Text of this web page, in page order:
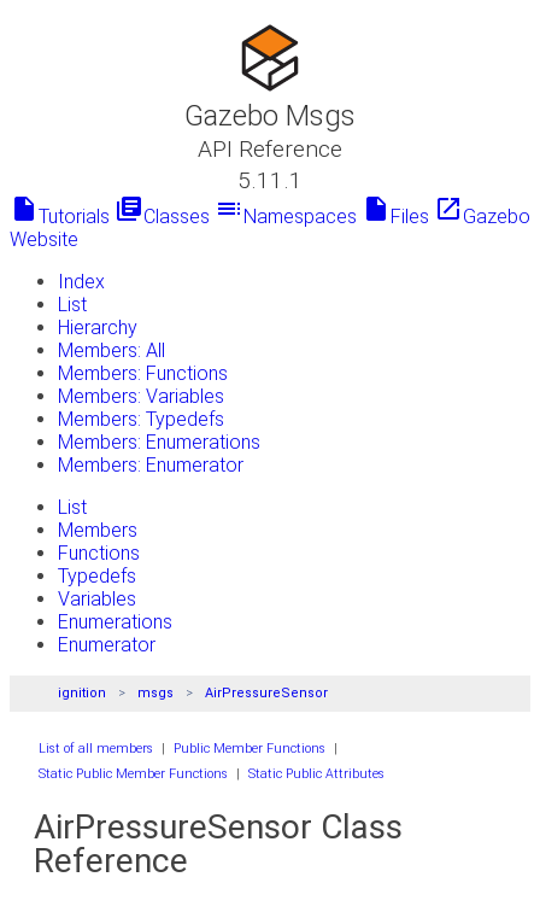
Gazebo Msgs
API Reference
5.11.1
insert_drive_file Tutorials library_booksClasses toc Namespaces insert_drive_file Files launch Gazebo
Website
Index
List
Hierarchy
Members: All
Members: Functions
Members: Variables
Members: Typedefs
Members: Enumerations
Members: Enumerator
List
Members
Functions
Typedefs
Variables
Enumerations
Enumerator
ignition msgs AirPressureSensor
List of all members | Public Member Functions
|
Static Public Member Functions
| Static Public Attributes
AirPressureSensor Class
Reference